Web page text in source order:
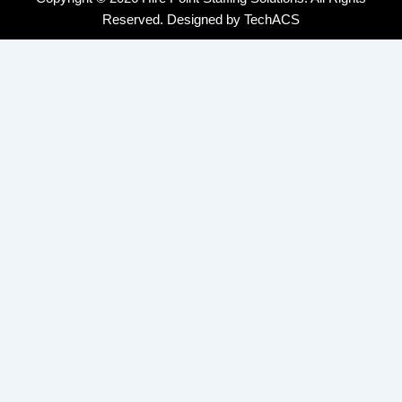
Reserved. Designed by TechACS